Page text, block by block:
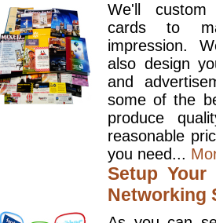
We'll
cards to
impression.
also design
and
some of the
produce
reasonable
you need...
Setup
Networking